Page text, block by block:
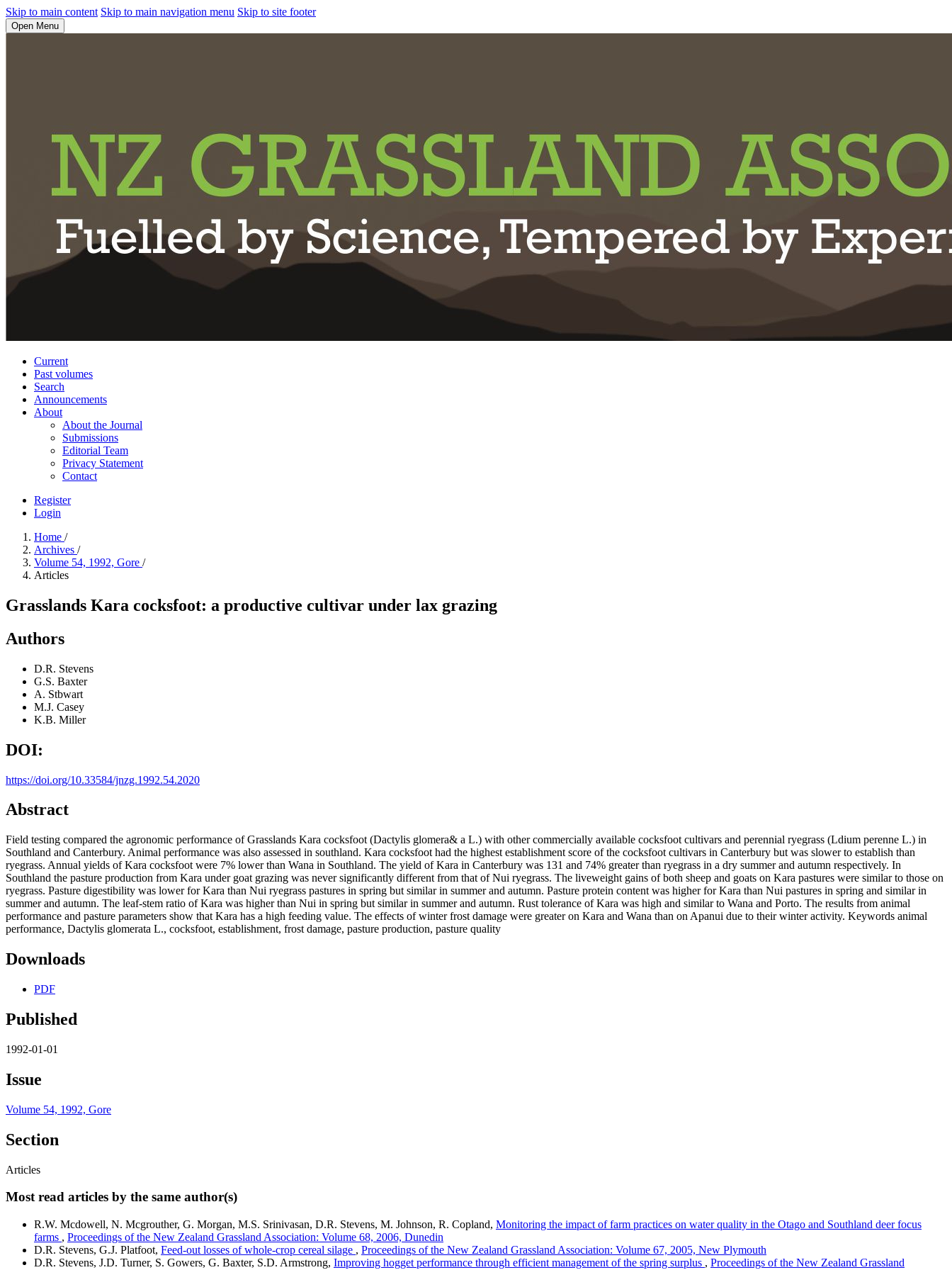
Skip to main content Skip to main navigation menu Skip to site footer
Open Menu
Current
Past volumes
Search
Announcements
About
About the Journal
Submissions
Editorial Team
Privacy Statement
Contact
Register
Login
Home /
Archives /
Volume 54, 1992, Gore /
Articles
Grasslands Kara cocksfoot: a productive cultivar under lax grazing
Authors
D.R. Stevens
G.S. Baxter
A. Stbwart
M.J. Casey
K.B. Miller
DOI:
https://doi.org/10.33584/jnzg.1992.54.2020
Abstract
Field testing compared the agronomic performance of Grasslands Kara cocksfoot (Dactylis glomera& a L.) with other commercially available cocksfoot cultivars and perennial ryegrass (Ldium perenne L.) in
Southland and Canterbury. Animal performance was also assessed in southland. Kara cocksfoot had the highest establishment score of the cocksfoot cultivars in Canterbury but was slower to establish than
ryegrass. Annual yields of Kara cocksfoot were 7% lower than Wana in Southland. The yield of Kara in Canterbury was 131 and 74% greater than ryegrass in a dry summer and autumn respectively. In
Southland the pasture production from Kara under goat grazing was never significantly different from that of Nui ryegrass. The liveweight gains of both sheep and goats on Kara pastures were similar to those on
ryegrass. Pasture digestibility was lower for Kara than Nui ryegrass pastures in spring but similar in summer and autumn. Pasture protein content was higher for Kara than Nui pastures in spring and similar in
summer and autumn. The leaf-stem ratio of Kara was higher than Nui in spring but similar in summer and autumn. Rust tolerance of Kara was high and similar to Wana and Porto. The results from animal
performance and pasture parameters show that Kara has a high feeding value. The effects of winter frost damage were greater on Kara and Wana than on Apanui due to their winter activity. Keywords animal
performance, Dactylis glomerata L., cocksfoot, establishment, frost damage, pasture production, pasture quality
Downloads
PDF
Published
1992-01-01
Issue
Volume 54, 1992, Gore
Section
Articles
Most read articles by the same author(s)
R.W. Mcdowell, N. Mcgrouther, G. Morgan, M.S. Srinivasan, D.R. Stevens, M. Johnson, R. Copland, Monitoring the impact of farm practices on water quality in the Otago and Southland deer focus
farms , Proceedings of the New Zealand Grassland Association: Volume 68, 2006, Dunedin
D.R. Stevens, G.J. Platfoot, Feed-out losses of whole-crop cereal silage , Proceedings of the New Zealand Grassland Association: Volume 67, 2005, New Plymouth
D.R. Stevens, J.D. Turner, S. Gowers, G. Baxter, S.D. Armstrong, Improving hogget performance through efficient management of the spring surplus , Proceedings of the New Zealand Grassland